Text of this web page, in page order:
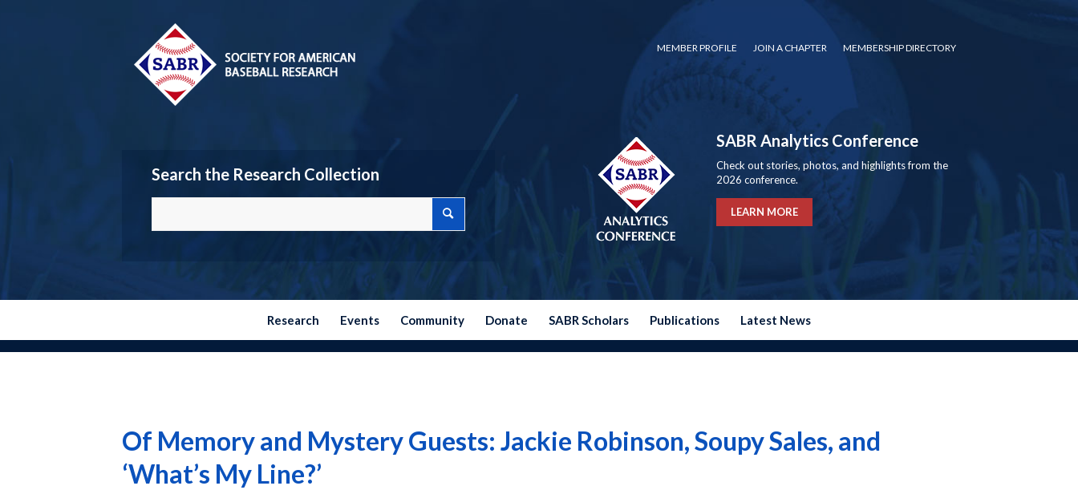
MEMBER PROFILE JOIN A CHAPTER MEMBERSHIP DIRECTORY
Search the Research Collection
SABR Analytics Conference
Check out stories, photos, and highlights from the
2026 conference.
LEARN MORE
Research Events Community Donate SABR Scholars Publications Latest News
Of Memory and Mystery Guests: Jackie Robinson, Soupy Sales, and
‘What’s My Line?’